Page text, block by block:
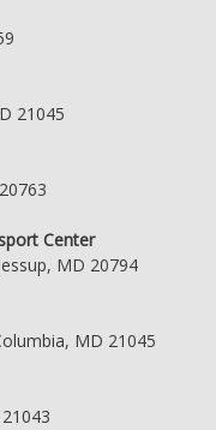
21045
Center
MD 20794
MD 21045